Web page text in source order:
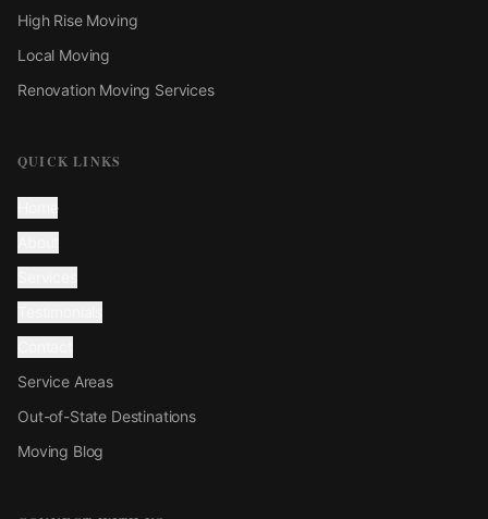
High Rise Moving
Local Moving
Renovation Moving Services
QUICK LINKS
Home
Service Areas
Out-of-State Destinations
Moving Blog